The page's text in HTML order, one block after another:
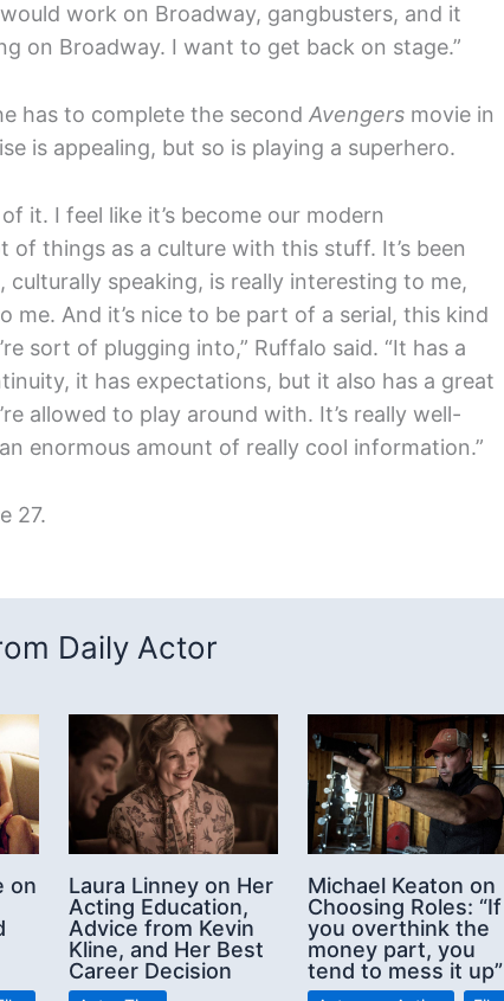
work on Broadway, gangbusters, and it
on Broadway. I want to get back on stage.”
has to complete the second Avengers movie in
is appealing, but so is playing a superhero.
it. I feel like it’s become our modern
of things as a culture with this stuff. It’s been
culturally speaking, is really interesting to me,
me. And it’s nice to be part of a serial, this kind
sort of plugging into,” Ruffalo said. “It has a
it has expectations, but it also has a great
allowed to play around with. It’s really well-
enormous amount of really cool information.”
27.
Daily Actor
on
Laura Linney on Her
Acting Education,
Advice from Kevin
Kline, and Her Best
Career Decision
Michael Keaton on
Choosing Roles: “If
you overthink the
money part, you
tend to mess it up”